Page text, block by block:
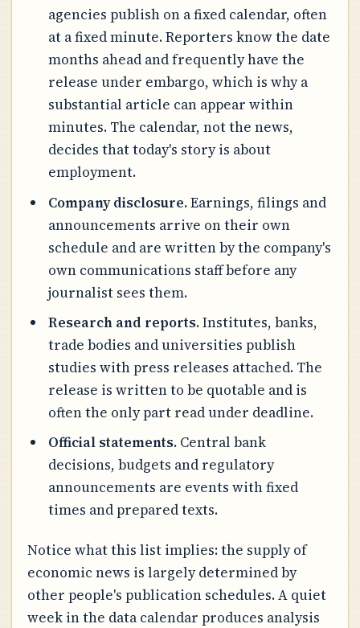
agencies publish on a fixed calendar, often
at a fixed minute. Reporters know the date
months ahead and frequently have the
release under embargo, which is why a
substantial article can appear within
minutes. The calendar, not the news,
decides that today's story is about
employment.
Company disclosure.Earnings, filings and
announcements arrive on their own
schedule and are written by the company's
own communications staff before any
journalist sees them.
Research and reports.Institutes, banks,
trade bodies and universities publish
studies with press releases attached. The
release is written to be quotable and is
often the only part read under deadline.
Official statements. Central bank
decisions, budgets and regulatory
announcements are events with fixed
times and prepared texts.
Notice what this list implies: the supply of
economic news is largely determined by
other people's publication schedules. A quiet
week in the data calendar produces analysis